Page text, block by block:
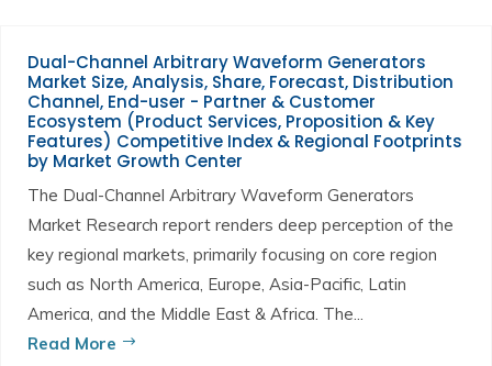
Dual-Channel Arbitrary Waveform Generators
Market Size, Analysis, Share, Forecast, Distribution
Channel, End-user - Partner & Customer
Ecosystem (Product Services, Proposition & Key
Features) Competitive Index & Regional Footprints
by Market Growth Center
The Dual-Channel Arbitrary Waveform Generators
Market Research report renders deep perception of the
key regional markets, primarily focusing on core region
such as North America, Europe, Asia-Pacific, Latin
America, and the Middle East & Africa. The...
Read More